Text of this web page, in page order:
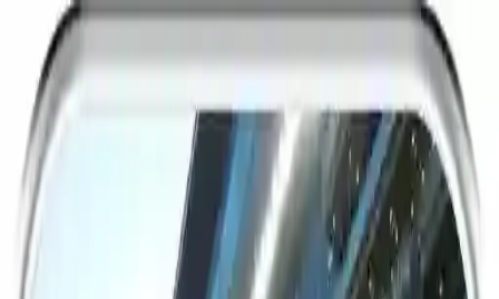
NowGames
Play Mode
School Mode